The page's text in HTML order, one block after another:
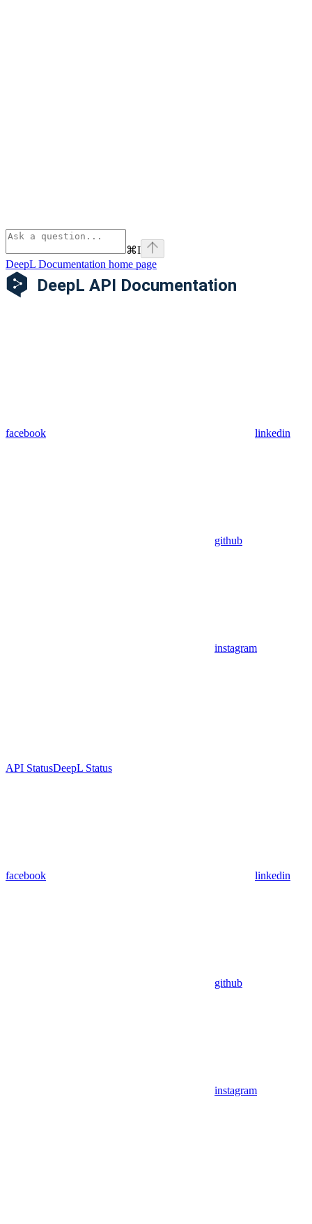
⌘I
DeepL Documentation home page
facebook linkedin
github
instagram
API StatusDeepL Status
facebook linkedin
github
instagram